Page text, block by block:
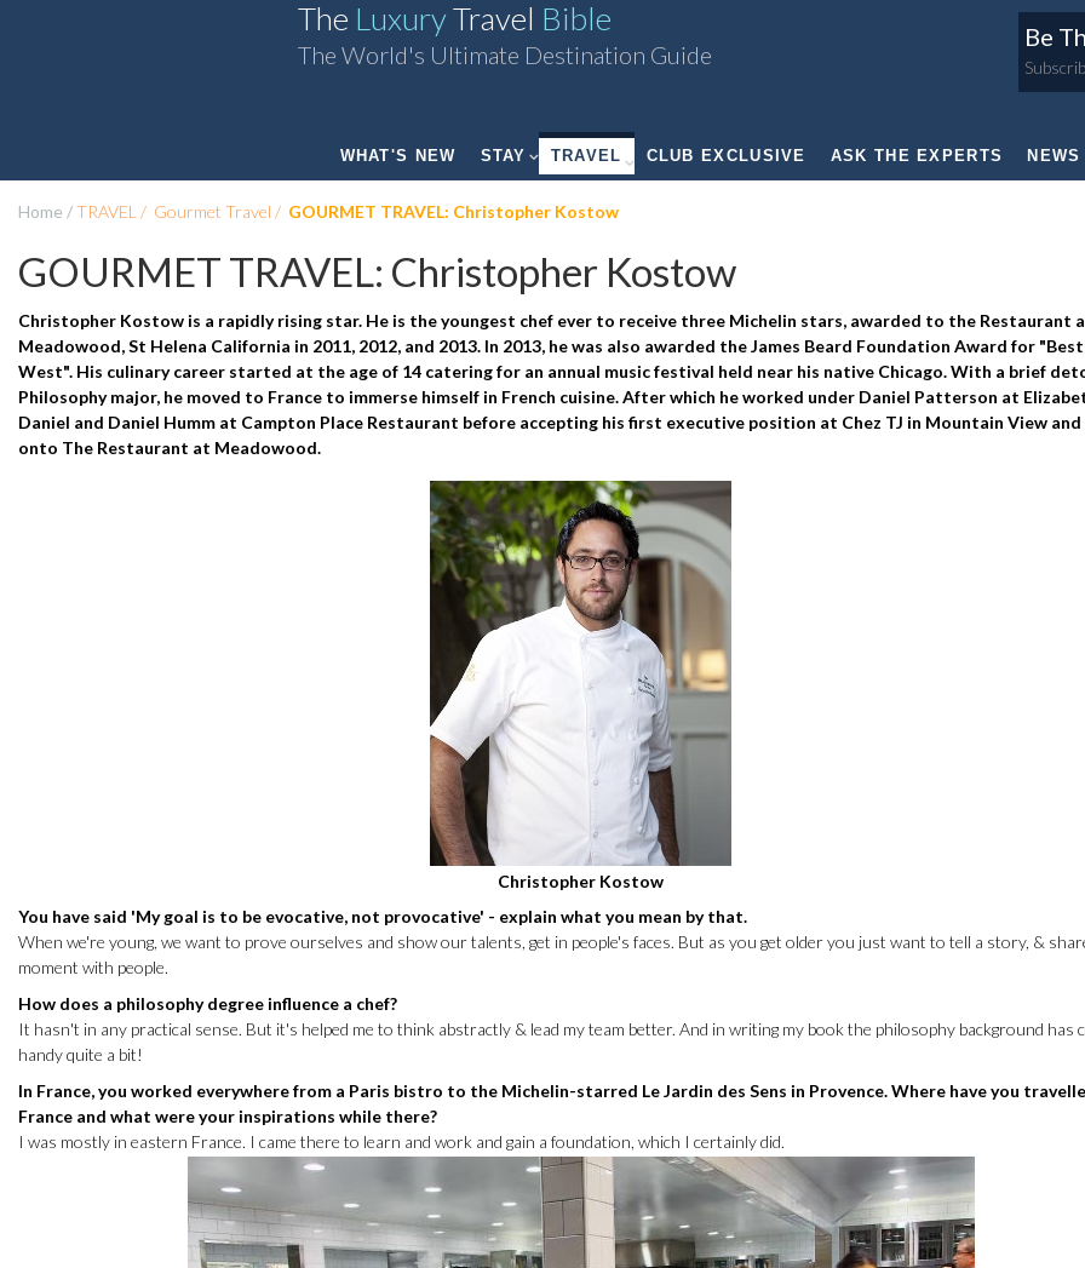
The LuxuryTravel Bible
The World's Ultimate Destination Guide
Be
WHAT'S NEW STAY TRAVEL CLUB EXCLUSIVE ASK THE EXPERTS NEWS
Home TRAVEL Gourmet Travel GOURMET TRAVEL: Christopher Kostow
GOURMET TRAVEL: Christopher Kostow
Christopher Kostow is a rapidly rising star. He is the youngest chef ever to receive three Michelin stars, awarded to the Restaurant
Meadowood, St Helena California in 2011, 2012, and 2013. In 2013, he was also awarded the James Beard Foundation Award for
West". His culinary career started at the age of 14 catering for an annual music festival held near his native Chicago. With a brief
Philosophy major, he moved to France to immerse himself in French cuisine. After which he worked under Daniel Patterson at
Daniel and Daniel Humm at Campton Place Restaurant before accepting his first executive position at Chez TJ in Mountain View
onto The Restaurant at Meadowood.
Christopher Kostow
You have said 'My goal is to be evocative, not provocative' - explain what you mean by that.
When we're young, we want to prove ourselves and show our talents, get in people's faces. But as you get older you just want to tell a story, &
moment with people.
How does a philosophy degree influence a chef?
It hasn't in any practical sense. But it's helped me to think abstractly & lead my team better. And in writing my book the philosophy background has
handy quite a bit!
In France, you worked everywhere from a Paris bistro to the Michelin-starred Le Jardin des Sens in Provence. Where have you
France and what were your inspirations while there?
I was mostly in eastern France. I came there to learn and work and gain a foundation, which I certainly did.